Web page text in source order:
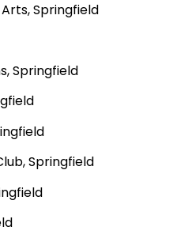
Springfield
Springfield
Springfield